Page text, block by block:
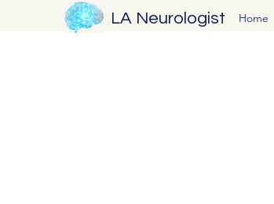
LA Neurologist Home